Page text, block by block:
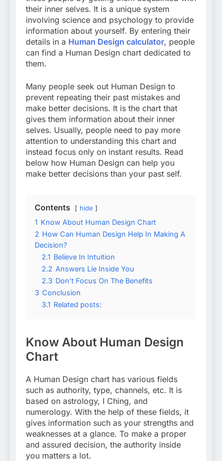
their inner selves. It is a unique system
involving science and psychology to provide
information about yourself. By entering their
details in a Human Design calculator, people
can find a Human Design chart dedicated to
them.
Many people seek out Human Design to
prevent repeating their past mistakes and
make better decisions. It is the chart that
gives them information about their inner
selves. Usually, people need to pay more
attention to understanding this chart and
instead focus only on instant results. Read
below how Human Design can help you
make better decisions than your past self.
Contents hide
1 Know About Human Design Chart
2 How Can Human Design Help In Making A
Decision?
2.1 Believe In Intuition
2.2 Answers Lie Inside You
2.3 Don’t Focus On The Benefits
3 Conclusion
3.1 Related posts:
Know About Human Design
Chart
A Human Design chart has various fields
such as authority, type, channels, etc. It is
based on astrology, I Ching, and
numerology. With the help of these fields, it
gives information such as your strengths and
weaknesses at a glance. To make a proper
and assured decision, the authority inside
you matters a lot.